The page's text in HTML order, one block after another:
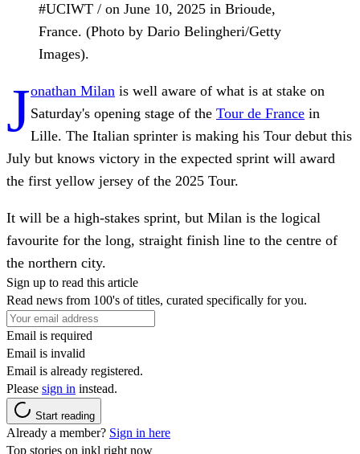
#UCIWT / on June 10, 2025 in Brioude,
France. (Photo by Dario Belingheri/Getty
Images).
Jonathan Milan is well aware of what is at stake on
Saturday's opening stage of the Tour de France in
Lille. The Italian sprinter is making his Tour debut this
July but knows victory in the expected sprint will award
the first yellow jersey of the 2025 Tour.
It will be a high-stakes sprint, but Milan is the logical
favourite for the long, straight finish line to the centre of
the northern city.
Sign up to read this article
Read news from 100's of titles, curated specifically for you.
Email is required
Email is invalid
Email is already registered.
Please sign in instead.
Start reading
Already a member? Sign in here
Top stories on inkl right now